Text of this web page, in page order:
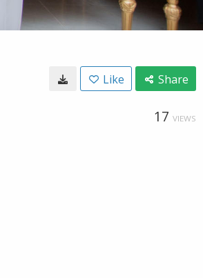
Like Share
17 VIEWS